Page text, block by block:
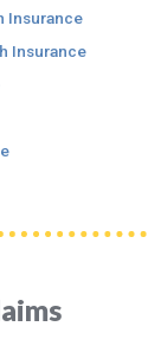
Insurance
Insurance